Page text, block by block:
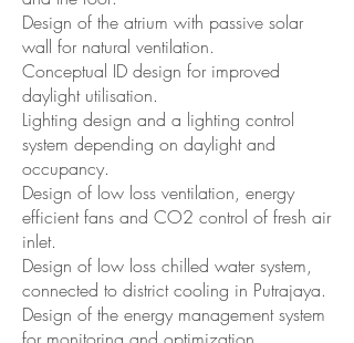
Design of the atrium with passive solar
wall for natural ventilation.
Conceptual ID design for improved
daylight utilisation.
Lighting design and a lighting control
system depending on daylight and
occupancy.
Design of low loss ventilation, energy
efficient fans and CO2 control of fresh air
inlet.
Design of low loss chilled water system,
connected to district cooling in Putrajaya.
Design of the energy management system